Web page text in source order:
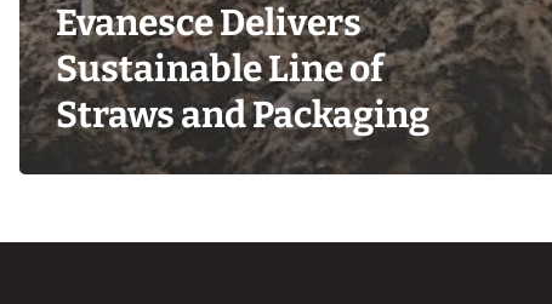
Evanesce Delivers
Sustainable Line of
Straws and Packaging